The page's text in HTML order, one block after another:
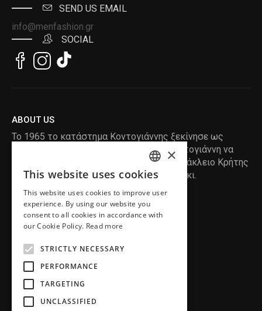
SEND US EMAIL
info@menfashion.gr
SOCIAL
ABOUT US
Το 1965 το κατάστημα Κοντογιάννης ξεκίνησε ως
ραφείο , με τον ιδρυτή Κωνσταντίνο Κοντογιάννη να
δημιουργεί τα πρώτα κουστούμια στο Ηράκλειο Κρήτης
, χειροποίητα και με πολύ αγάπη και μεράκι.
READ MORE
INFORMATION
SERVICE
ENGLISH
×
This website uses cookies
This website uses cookies to improve user
experience. By using our website you
consent to all cookies in accordance with
our Cookie Policy. Read more
STRICTLY NECESSARY
PERFORMANCE
TARGETING
UNCLASSIFIED